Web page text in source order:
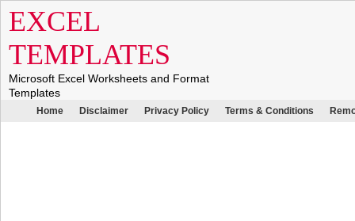
EXCEL
TEMPLATES
Microsoft Excel Worksheets and Format
Templates
Home Disclaimer Privacy Policy Terms & Conditions